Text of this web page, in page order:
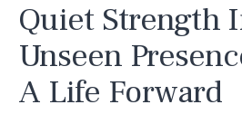
Quiet Strength
Unseen
A Life Forward